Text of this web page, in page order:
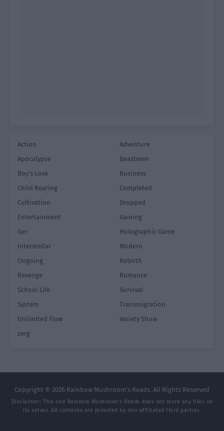
Action
Adventure
Apocalypse
Beastmen
Boy's Love
Business
Child Rearing
Completed
Cultivation
Dropped
Entertainment
Gaming
Ger
Holographic Game
Interstellar
Modern
Ongoing
Rebirth
Revenge
Romance
School Life
Survival
System
Transmigration
Unlimited Flow
Variety Show
zerg
Copyright © 2026 Rainbow Mushroom's Reads. All Rights Reserved
Disclaimer: This site Rainbow Mushroom's Reads does not store any files on
its server. All contents are provided by non-affiliated third parties.